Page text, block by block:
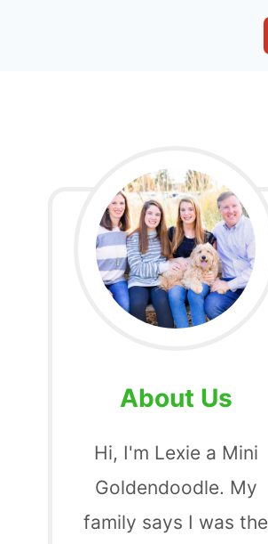
About Us
Hi, I'm Lexie a Mini
Goldendoodle. My
family says I was the